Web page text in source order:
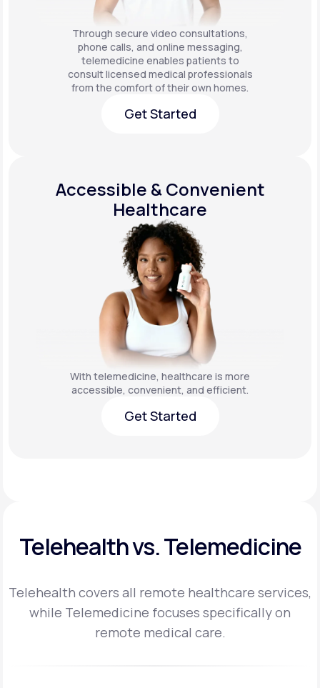
Through secure video consultations,
phone calls, and online messaging,
telemedicine enables patients to
consult licensed medical professionals
from the comfort of their own homes.
Get Started
Accessible & Convenient
Healthcare
With telemedicine, healthcare is more
accessible, convenient, and efficient.
Get Started
Telehealth vs. Telemedicine
Telehealth covers all remote healthcare services,
while Telemedicine focuses specifically on
remote medical care.